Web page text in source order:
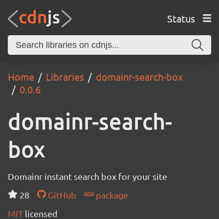
Status
Home Libraries
domainr-search-box
0.0.6
domainr-search-
box
Domainr instant search box for your site
28
GitHub
package
MIT licensed